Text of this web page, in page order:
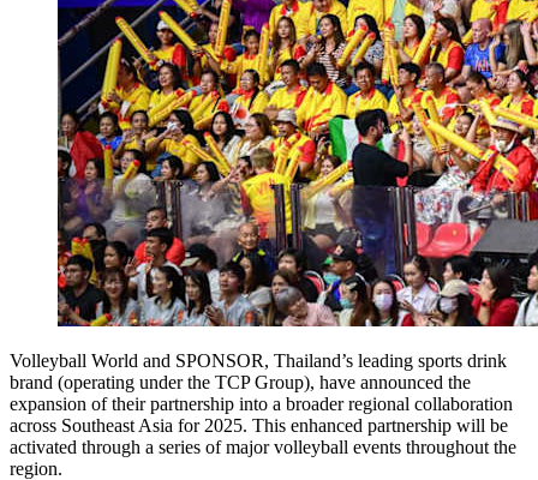
Volleyball World and SPONSOR, Thailand’s leading sports drink
brand (operating under the TCP Group), have announced the
expansion of their partnership into a broader regional collaboration
across Southeast Asia for 2025. This enhanced partnership will be
activated through a series of major volleyball events throughout the
region.